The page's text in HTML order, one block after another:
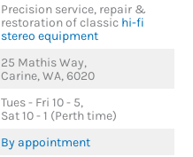
Precision service, repair &
restoration of classic hi-fi
stereo equipment
25 Mathis Way,
Carine, WA, 6020
Tues - Fri 10 - 5,
Sat 10 - 1 (Perth time)
By appointment